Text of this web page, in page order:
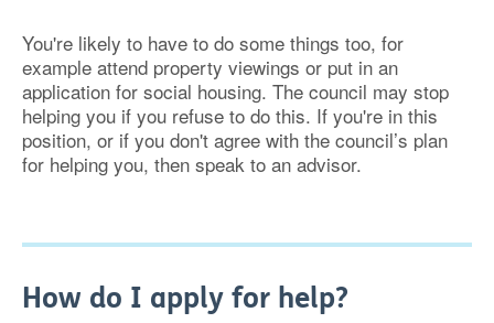
You're likely to have to do some things too, for
example attend property viewings or put in an
application for social housing. The council may stop
helping you if you refuse to do this. If you're in this
position, or if you don't agree with the council’s plan
for helping you, then speak to an advisor.
How do I apply for help?